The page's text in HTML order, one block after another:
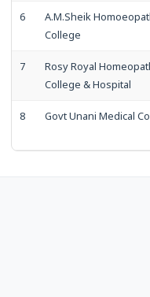
6
A.M.Sheik
College
7
Rosy Royal
College & Hospital
8 Govt Unani Medical